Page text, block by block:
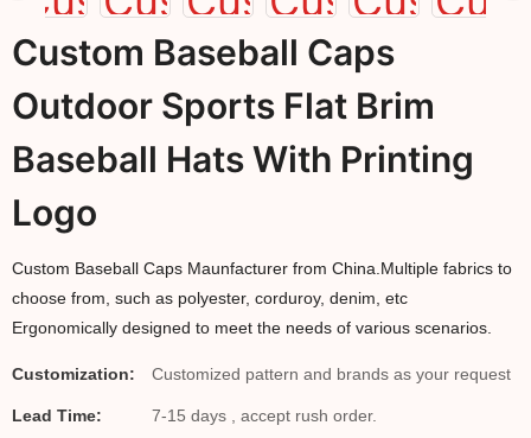
Custom Baseball Caps
Outdoor Sports Flat Brim
Baseball Hats With Printing
Logo
Custom Baseball Caps Maunfacturer from China.Multiple fabrics to
choose from, such as polyester, corduroy, denim, etc
Ergonomically designed to meet the needs of various scenarios.
Customization: Customized pattern and brands as your request
Lead Time: 7-15 days , accept rush order.